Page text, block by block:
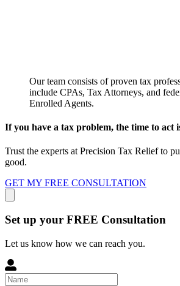
Our team consists of proven tax
include CPAs, Tax Attorneys, and
Enrolled Agents.
If you have a tax problem, the time to act
Trust the experts at Precision Tax Relief to
good.
GET MY FREE CONSULTATION
Set up your FREE Consultation
Let us know how we can reach you.